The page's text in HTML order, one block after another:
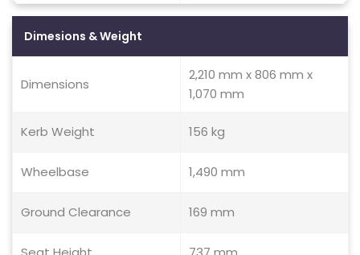
Dimesions & Weight
Dimensions
2,210 mm x 806 mm x
1,070 mm
Kerb Weight 156 kg
Wheelbase 1,490 mm
Ground Clearance 169 mm